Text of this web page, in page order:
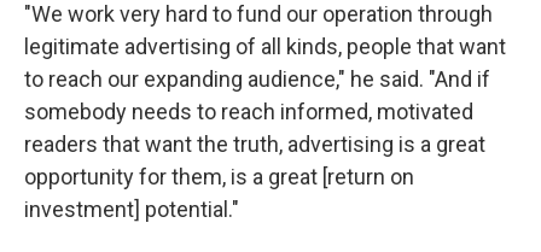
"We work very hard to fund our operation through
legitimate advertising of all kinds, people that want
to reach our expanding audience," he said. "And if
somebody needs to reach informed, motivated
readers that want the truth, advertising is a great
opportunity for them, is a great [return on
investment] potential."